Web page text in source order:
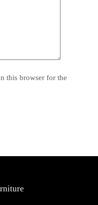
this browser for the